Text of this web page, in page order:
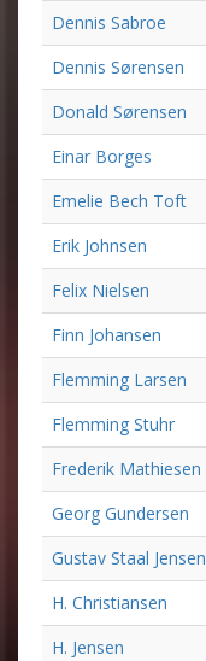
Dennis Sabroe
Dennis Sørensen
Donald Sørensen
Einar Borges
Emelie Bech Toft
Erik Johnsen
Felix Nielsen
Finn Johansen
Flemming Larsen
Flemming Stuhr
Frederik Mathiesen
Georg Gundersen
Gustav Staal Jensen
H. Christiansen
H. Jensen